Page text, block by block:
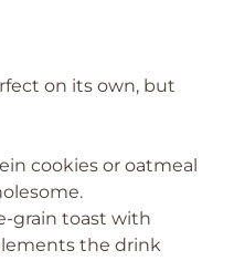
on its own, but
cookies or oatmeal
grain toast with
the drink